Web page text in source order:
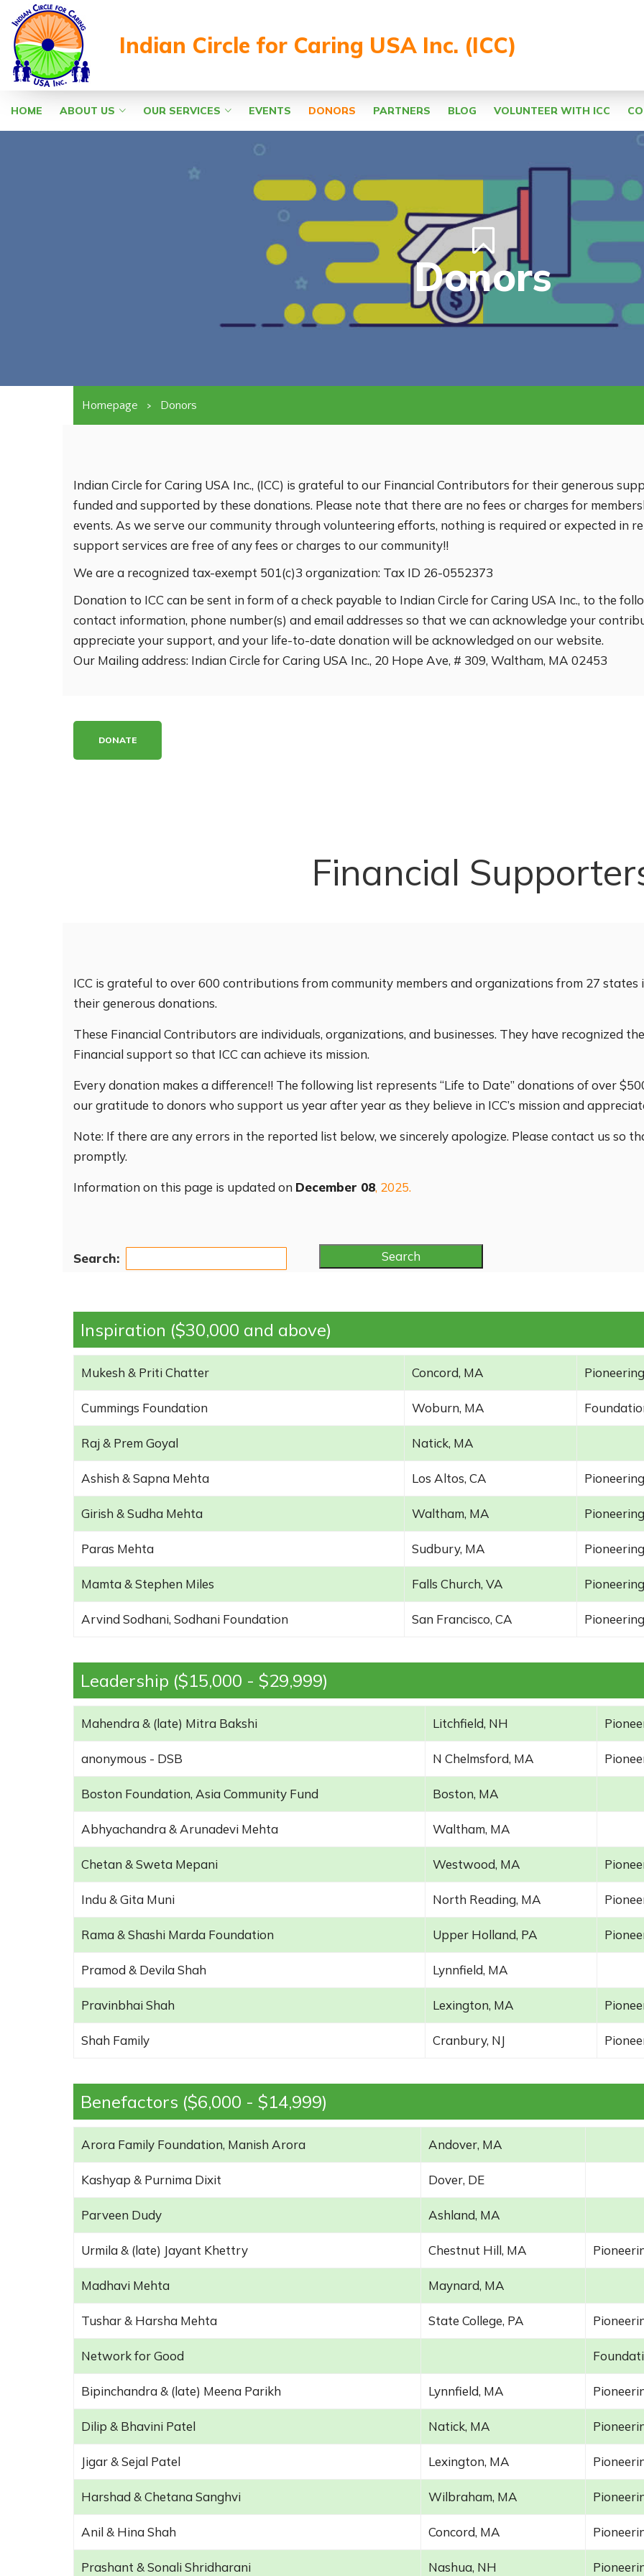
Indian Circle for Caring USA Inc. (ICC)
HOME ABOUT US OUR SERVICES EVENTS DONORS PARTNERS BLOG VOLUNTEER WITH ICC
Donors
Homepage > Donors
Indian Circle for Caring USA Inc., (ICC) is grateful to our Financial Contributors for their generous
funded and supported by these donations. Please note that there are no fees or charges for
events. As we serve our community through volunteering efforts, nothing is required or expected in
support services are free of any fees or charges to our community!!
We are a recognized tax-exempt 501(c)3 organization: Tax ID 26-0552373
Donation to ICC can be sent in form of a check payable to Indian Circle for Caring USA Inc., to the
contact information, phone number(s) and email addresses so that we can acknowledge your
appreciate your support, and your life-to-date donation will be acknowledged on our website.
Our Mailing address: Indian Circle for Caring USA Inc., 20 Hope Ave, # 309, Waltham, MA 02453
DONATE
Financial
ICC is grateful to over 600 contributions from community members and organizations from 27
their generous donations.
These Financial Contributors are individuals, organizations, and businesses. They have recognized
Financial support so that ICC can achieve its mission.
Every donation makes a difference!! The following list represents “Life to Date” donations of over
our gratitude to donors who support us year after year as they believe in ICC’s mission and
Note: If there are any errors in the reported list below, we sincerely apologize. Please contact us so
promptly.
Information on this page is updated on December 08, 2025.
Search
Search:
Inspiration ($30,000 and above)
Mukesh & Priti Chatter Concord, MA
Cummings Foundation Woburn, MA
Raj & Prem Goyal Natick, MA
Ashish & Sapna Mehta Los Altos, CA
Girish & Sudha Mehta Waltham, MA
Paras Mehta Sudbury, MA
Mamta & Stephen Miles Falls Church, VA
Arvind Sodhani, Sodhani Foundation San Francisco, CA
Leadership ($15,000 - $29,999)
Mahendra & (late) Mitra Bakshi Litchfield, NH
anonymous - DSB N Chelmsford, MA
Boston Foundation, Asia Community Fund Boston, MA
Abhyachandra & Arunadevi Mehta Waltham, MA
Chetan & Sweta Mepani Westwood, MA
Indu & Gita Muni North Reading, MA
Rama & Shashi Marda Foundation Upper Holland, PA
Pramod & Devila Shah Lynnfield, MA
Pravinbhai Shah Lexington, MA
Shah Family Cranbury, NJ
Benefactors ($6,000 - $14,999)
Arora Family Foundation, Manish Arora Andover, MA
Kashyap & Purnima Dixit Dover, DE
Parveen Dudy Ashland, MA
Urmila & (late) Jayant Khettry Chestnut Hill, MA
Madhavi Mehta Maynard, MA
Tushar & Harsha Mehta State College, PA
Network for Good
Bipinchandra & (late) Meena Parikh Lynnfield, MA
Dilip & Bhavini Patel Natick, MA
Jigar & Sejal Patel Lexington, MA
Harshad & Chetana Sanghvi Wilbraham, MA
Anil & Hina Shah Concord, MA
Prashant & Sonali Shridharani Nashua, NH